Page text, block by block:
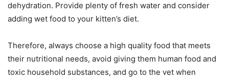
dehydration. Provide plenty of fresh water and consider
adding wet food to your kitten’s diet.
Therefore, always choose a high quality food that meets
their nutritional needs, avoid giving them human food and
toxic household substances, and go to the vet when